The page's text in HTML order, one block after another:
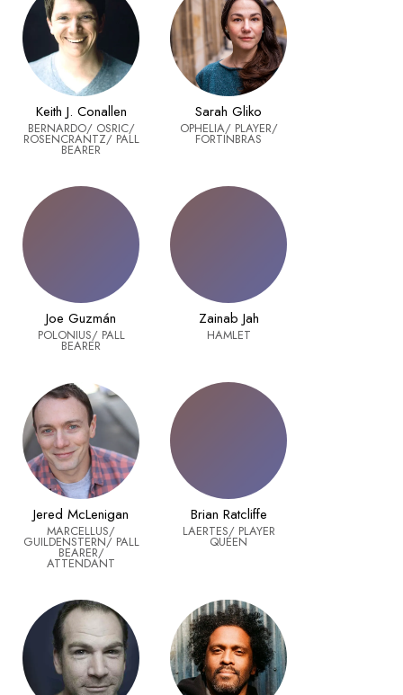
Keith J. Conallen
BERNARDO/ OSRIC/
ROSENCRANTZ/ PALL
BEARER
Sarah Gliko
OPHELIA/ PLAYER/
FORTINBRAS
Joe Guzmán
POLONIUS/ PALL
BEARER
Zainab Jah
HAMLET
Jered McLenigan
MARCELLUS/
GUILDENSTERN/ PALL
BEARER/
ATTENDANT
Brian Ratcliffe
LAERTES/ PLAYER
QUEEN